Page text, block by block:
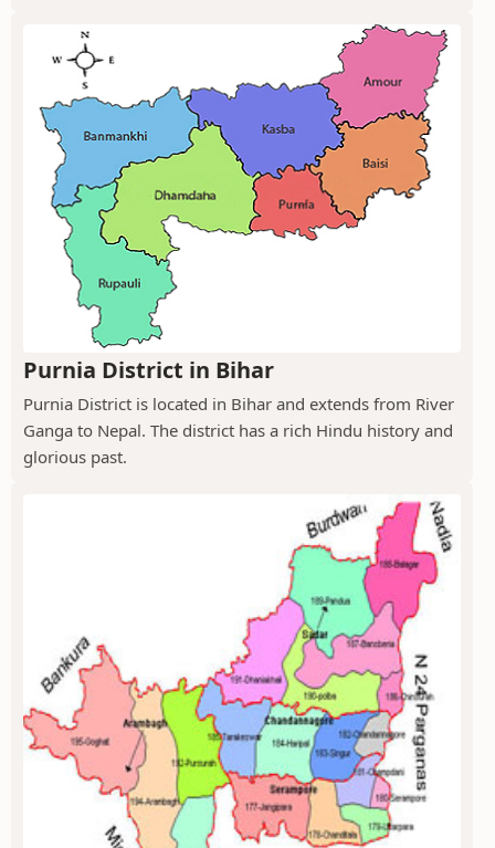
Purnia District in Bihar
Purnia District is located in Bihar and extends from River
Ganga to Nepal. The district has a rich Hindu history and
glorious past.